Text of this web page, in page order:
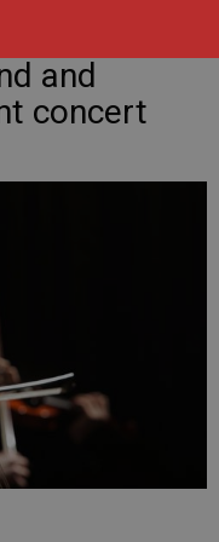
and
concert